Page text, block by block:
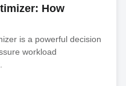
How
is a powerful decision
workload